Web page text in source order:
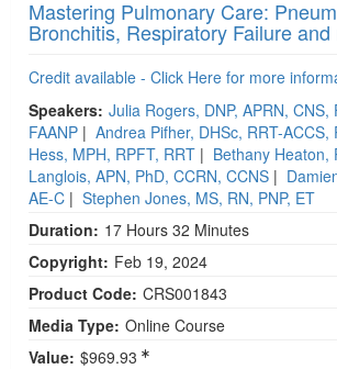
Mastering Pulmonary Care:
Bronchitis, Respiratory Failure and
Credit available - Click Here for more
Speakers: Julia Rogers, DNP, APRN, CNS,
FAANP | Andrea Pifher, DHSc, RRT-ACCS,
Hess, MPH, RPFT, RRT | Bethany Heaton,
Langlois, APN, PhD, CCRN, CCNS |
AE-C | Stephen Jones, MS, RN, PNP, ET
Duration: 17 Hours 32 Minutes
Copyright: Feb 19, 2024
Product Code: CRS001843
Media Type: Online Course
Value: $969.93